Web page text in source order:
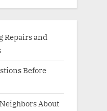
Repairs and
Before
About